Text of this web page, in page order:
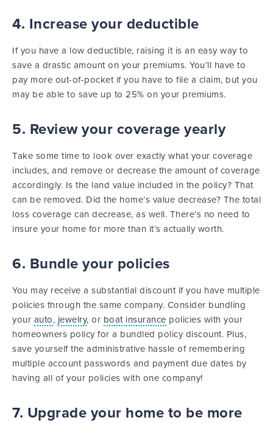
4. Increase your deductible
If you have a low deductible, raising it is an easy way to
save a drastic amount on your premiums. You’ll have to
pay more out-of-pocket if you have to file a claim, but you
may be able to save up to 25% on your premiums.
5. Review your coverage yearly
Take some time to look over exactly what your coverage
includes, and remove or decrease the amount of coverage
accordingly. Is the land value included in the policy? That
can be removed. Did the home’s value decrease? The total
loss coverage can decrease, as well. There’s no need to
insure your home for more than it’s actually worth.
6. Bundle your policies
You may receive a substantial discount if you have multiple
policies through the same company. Consider bundling
your auto, jewelry, or boat insurance policies with your
homeowners policy for a bundled policy discount. Plus,
save yourself the administrative hassle of remembering
multiple account passwords and payment due dates by
having all of your policies with one company!
7. Upgrade your home to be more